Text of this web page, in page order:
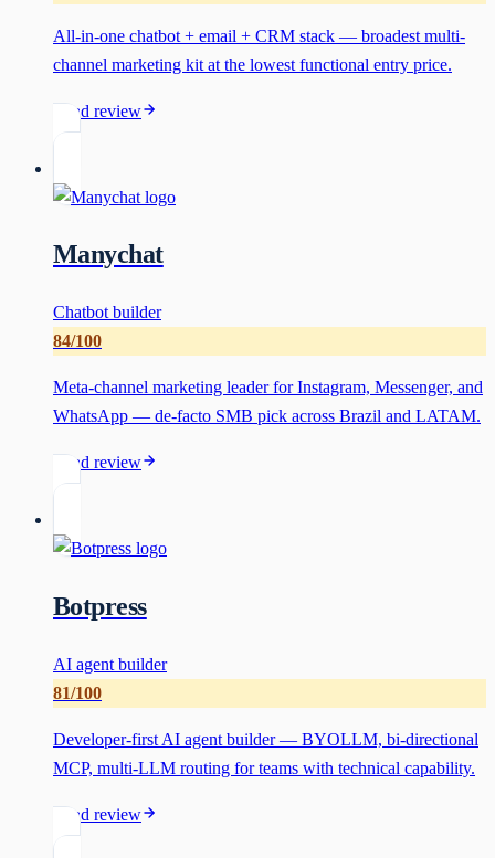
All-in-one chatbot + email + CRM stack — broadest multi-
channel marketing kit at the lowest functional entry price.
Read review
Manychat
Chatbot builder
84/100
Meta-channel marketing leader for Instagram, Messenger, and
WhatsApp — de-facto SMB pick across Brazil and LATAM.
Read review
Botpress
AI agent builder
81/100
Developer-first AI agent builder — BYOLLM, bi-directional
MCP, multi-LLM routing for teams with technical capability.
Read review